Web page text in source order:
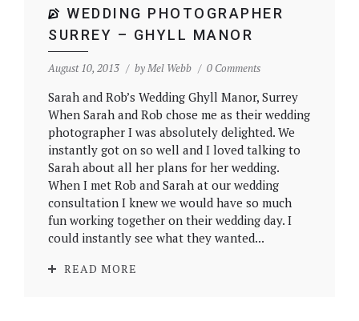
WEDDING PHOTOGRAPHER
SURREY – GHYLL MANOR
August 10, 2013 byMel Webb 0 Comments
Sarah and Rob’s Wedding Ghyll Manor, Surrey
When Sarah and Rob chose me as their wedding
photographer I was absolutely delighted. We
instantly got on so well and I loved talking to
Sarah about all her plans for her wedding.
When I met Rob and Sarah at our wedding
consultation I knew we would have so much
fun working together on their wedding day. I
could instantly see what they wanted...
READ MORE